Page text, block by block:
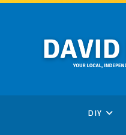
Skip
DIY